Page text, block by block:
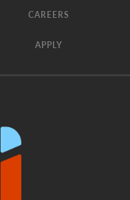
CAREERS
APPLY